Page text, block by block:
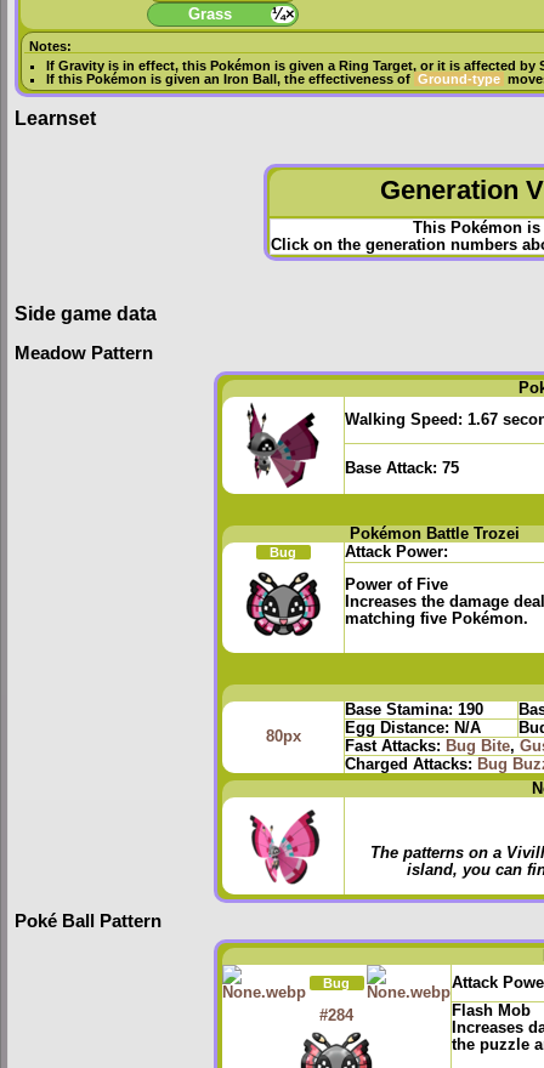
Grass
¼×
Notes:
IfGravity is in effect, this Pokémon is given a Ring Target, or it is affected by
If this Pokémon is given an Iron Ball, the effectiveness of Ground-type
Learnset
Generation
This Pokémon
Click on the generation numbers
Side game data
Meadow Pattern
Walking Speed: 1.67
Base Attack: 75
Pokémon Battle Trozei
Bug
Attack Power:
Power of Five
Increases the damage
matching five Pokémon.
80px
Base Stamina: 190
Egg Distance: N/A
Fast Attacks: Bug Bite,
Charged Attacks: Bug
The patterns on a
island, you can
Poké Ball Pattern
Bug
Attack
#284
Flash Mob
Increases
the puzzle